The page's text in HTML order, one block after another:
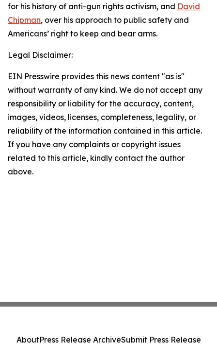
for his history of anti-gun rights activism, and David
Chipman, over his approach to public safety and
Americans’ right to keep and bear arms.
Legal Disclaimer:
EIN Presswire provides this news content "as is"
without warranty of any kind. We do not accept any
responsibility or liability for the accuracy, content,
images, videos, licenses, completeness, legality, or
reliability of the information contained in this article.
If you have any complaints or copyright issues
related to this article, kindly contact the author
above.
AboutPress Release ArchiveSubmit Press Release